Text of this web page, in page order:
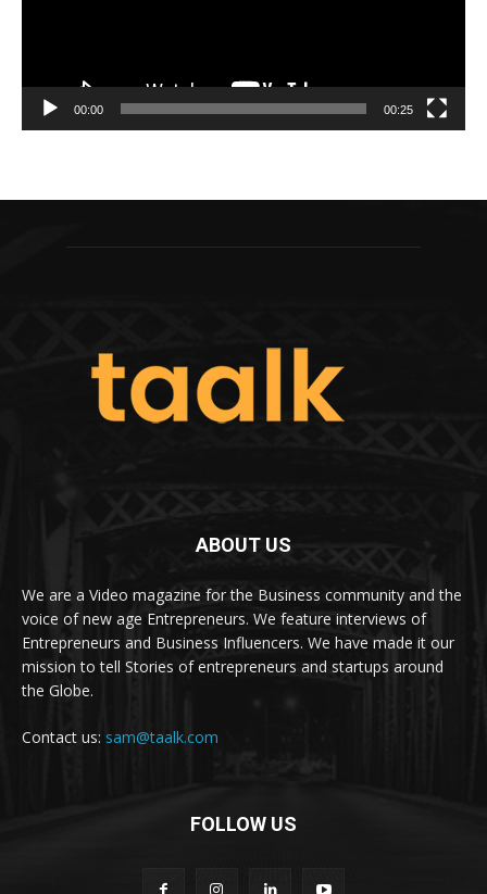
00:00 00:25
ABOUT US
We are a Video magazine for the Business community and the
voice of new age Entrepreneurs. We feature interviews of
Entrepreneurs and Business Influencers. We have made it our
mission to tell Stories of entrepreneurs and startups around
the Globe.
Contact us: sam@taalk.com
FOLLOW US